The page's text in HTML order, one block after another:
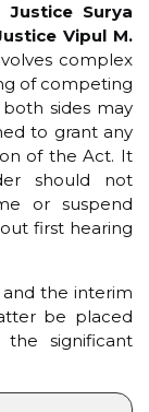
Justice Surya
Vipul M.
complex
of competing
sides may
to grant any
of the Act. It
should not
or suspend
first hearing
the interim
be placed
significant